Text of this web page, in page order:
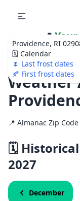
Providence, RI
🗓️ Calendar
🌷 Last frost dates
🍂 First frost dates
🌷 Your
Ultimate
Calendar!
Weather
📍 Almanac Zip
🗓️
2027
December